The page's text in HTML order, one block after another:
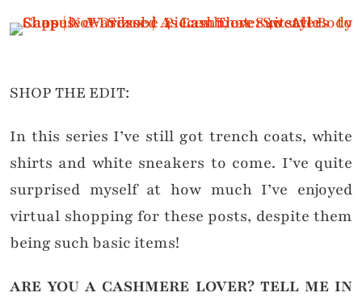
SHOP THE EDIT:
In this series I’ve still got trench coats, white
shirts and white sneakers to come. I’ve quite
surprised myself at how much I’ve enjoyed
virtual shopping for these posts, despite them
being such basic items!
ARE YOU A CASHMERE LOVER? TELL ME IN